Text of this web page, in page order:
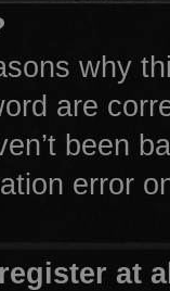
why
are
been
error
at